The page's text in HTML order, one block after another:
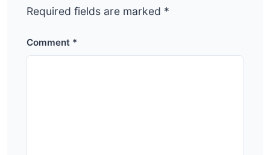
Required fields are marked *
Comment *